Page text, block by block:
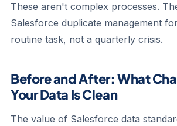
These aren't complex processes.
Salesforce duplicate management
routine task, not a quarterly crisis.
Before and After: What
Your Data Is Clean
The value of Salesforce data